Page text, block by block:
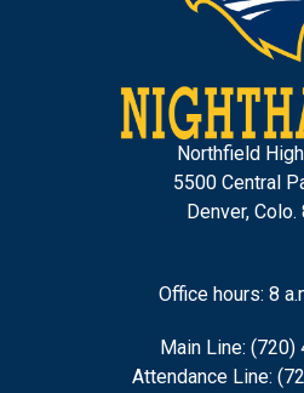
Northfield
5500 Central
Denver, Colo.
Office hours: 8
Main Line: (720)
Attendance Line: